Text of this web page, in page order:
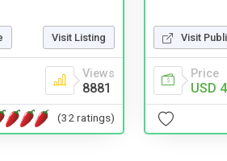
Visit Listing
Views
8881
(32 ratings)
Visit
Price
USD